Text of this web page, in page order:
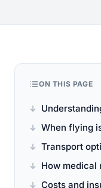
ON THIS PAGE
When flying
Transport
How medical
Costs and